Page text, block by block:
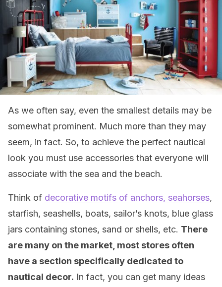
As we often say, even the smallest details may be
somewhat prominent. Much more than they may
seem, in fact. So, to achieve the perfect nautical
look you must use accessories that everyone will
associate with the sea and the beach.
Think of decorative motifs of anchors, seahorses,
starfish, seashells, boats, sailor’s knots, blue glass
jars containing stones, sand or shells, etc. There
are many on the market, most stores often
have a section specifically dedicated to
nautical decor. In fact, you can get many ideas